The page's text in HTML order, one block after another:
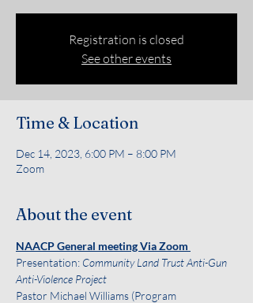
Registration is closed
See other events
Time & Location
Dec 14, 2023, 6:00 PM – 8:00 PM
Zoom
About the event
NAACP General meeting Via Zoom
Presentation: Community Land Trust Anti-Gun
Anti-Violence Project
Pastor Michael Williams (Program